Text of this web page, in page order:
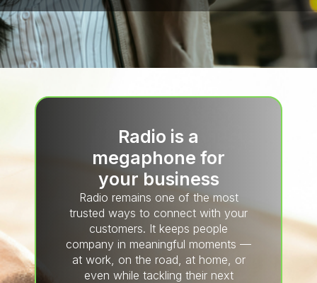
Radio is a
megaphone for
your business
Radio remains one of the most
trusted ways to connect with your
customers. It keeps people
company in meaningful moments —
at work, on the road, at home, or
even while tackling their next